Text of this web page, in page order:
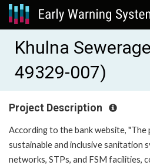
Khulna
49329-007)
Project Description
According to the bank website,
sustainable and inclusive sanitation
networks, STPs, and FSM facilities,